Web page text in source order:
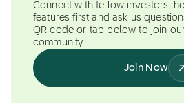
Connect with fellow investors,
features first and ask us
QR code or tap below to join
community.
Join Now